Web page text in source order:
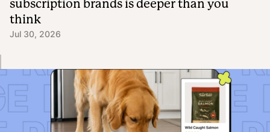
subscription brands is deeper than you
think
Jul 30, 2026